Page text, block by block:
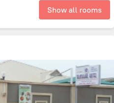
Show all rooms